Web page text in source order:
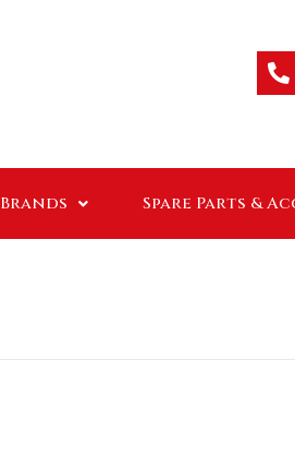
Brands Spare Parts &